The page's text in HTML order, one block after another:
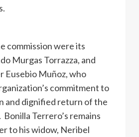
commission were its
Murgas Torrazza, and
Eusebio Muñoz, who
commitment to
and dignified return of the
Bonilla Terrero’s remains
to his widow, Neribel